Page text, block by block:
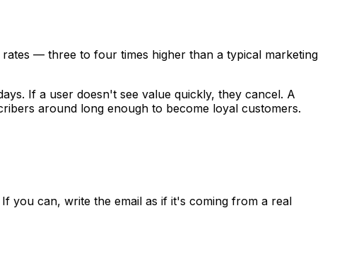
— three to four times higher than a typical marketing
If a user doesn't see value quickly, they cancel. A
around long enough to become loyal customers.
you can, write the email as if it's coming from a real